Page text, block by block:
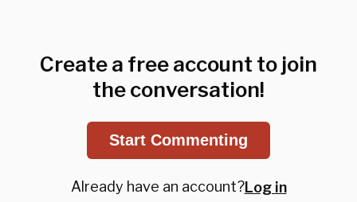
Create a free account to join
the conversation!
Start Commenting
Already have an account?Log in